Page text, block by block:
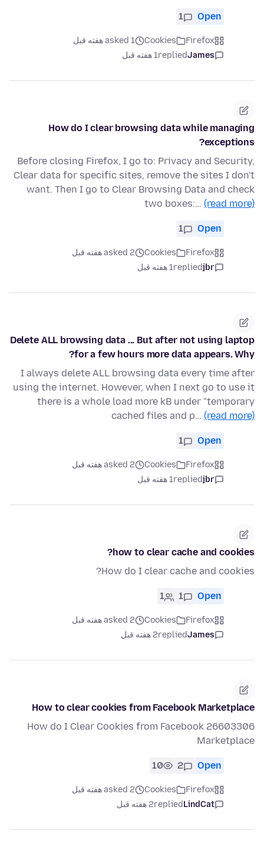
Open
1
Firefox
Cookies
asked 1 هفته قبل
James
replied1 هفته قبل
How do I clear browsing data while managing
exceptions?
Before closing Firefox, I go to: Privacy and Security,
Clear data for specific sites, remove the sites I don't
want. Then I go to Clear Browsing Data and check
two boxes:… (read more)
Open
1
Firefox
Cookies
asked 2 هفته قبل
jbr
replied1 هفته قبل
Delete ALL browsing data ... But after not using laptop
for a few hours more data appears. Why?
I always delete ALL browsing data every time after
using the internet. However, when I next go to use it
there is a whole load more kB under "temporary
cached files and p… (read more)
Open
1
Firefox
Cookies
asked 2 هفته قبل
jbr
replied1 هفته قبل
how to clear cache and cookies?
How do I clear cache and cookies?
Open
1
1
Firefox
Cookies
asked 2 هفته قبل
James
replied2 هفته قبل
How to clear cookies from Facebook Marketplace
26603306 How do I Clear Cookies from Facebook
Marketplace
Open
2
10
Firefox
Cookies
asked 2 هفته قبل
LindCat
replied2 هفته قبل